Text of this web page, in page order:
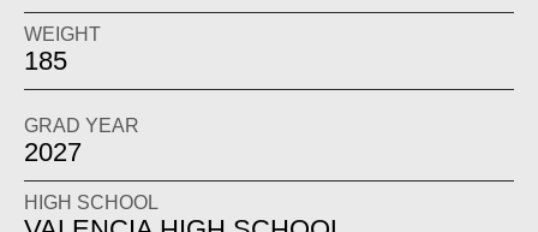
WEIGHT
185
GRAD YEAR
2027
HIGH SCHOOL